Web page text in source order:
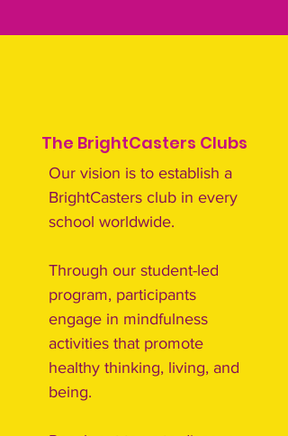
The BrightCasters Clubs
Our vision is to establish a
BrightCasters club in every
school worldwide.
Through our student-led
program, participants
engage in mindfulness
activities that promote
healthy thinking, living, and
being.